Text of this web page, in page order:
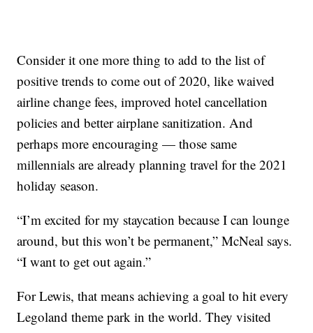
Consider it one more thing to add to the list of
positive trends to come out of 2020, like waived
airline change fees, improved hotel cancellation
policies and better airplane sanitization. And
perhaps more encouraging — those same
millennials are already planning travel for the 2021
holiday season.
“I’m excited for my staycation because I can lounge
around, but this won’t be permanent,” McNeal says.
“I want to get out again.”
For Lewis, that means achieving a goal to hit every
Legoland theme park in the world. They visited